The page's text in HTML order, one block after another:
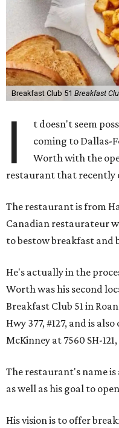
Breakfast Club 51 Breakfast
I
t doesn't seem
coming to Dallas-
Worth with the
restaurant that recently
The restaurant is from
Canadian restaurateur
to bestow breakfast and
He's actually in the
Worth was his second
Breakfast Club 51 in
Hwy 377, #127, and is
McKinney at 7560 SH-
The restaurant's name is
as well as his goal to
His vision is to offer